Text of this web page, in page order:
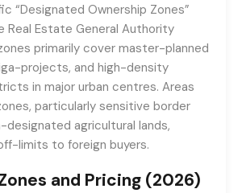
“Designated Ownership Zones”
Real Estate General Authority
primarily cover master-planned
projects, and high-density
in major urban centres. Areas
particularly sensitive border
designated agricultural lands,
limits to foreign buyers.
and Pricing (2026)